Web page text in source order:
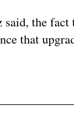
the
that